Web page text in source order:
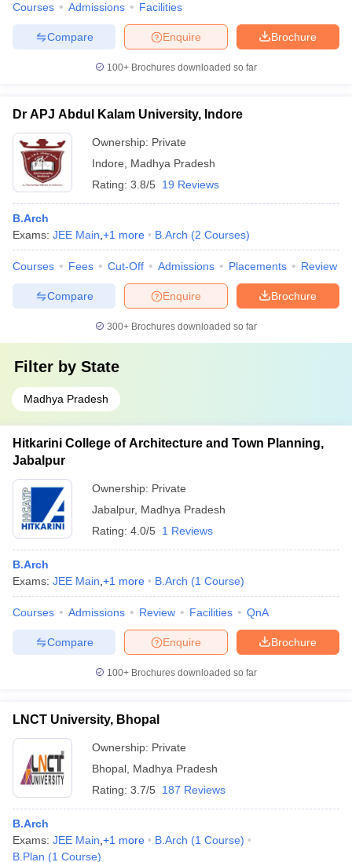
Courses Admissions Facilities
Brochure
Enquire
Compare
100+ Brochures downloaded so far
Dr APJ Abdul Kalam University, Indore
Ownership: Private
Indore
Madhya Pradesh
Rating: 3.8/5 19 Reviews
B.Arch
Exams: JEE Main +1 more B.Arch (2 Courses)
Courses Fees Cut-Off Admissions Placements Review
Brochure
Enquire
Compare
300+ Brochures downloaded so far
Filter by State
Madhya Pradesh
Hitkarini College of Architecture and Town Planning,
Jabalpur
Ownership: Private
Jabalpur, Madhya Pradesh
Rating: 4.0/5 1 Reviews
B.Arch
Exams: JEE Main +1 more B.Arch (1 Course)
Courses Admissions Review Facilities QnA
Brochure
Enquire
Compare
100+ Brochures downloaded so far
LNCT University, Bhopal
Ownership: Private
Bhopal Madhya Pradesh
Rating: 3.7/5 187 Reviews
B.Arch
Exams: JEE Main +1 more B.Arch (1 Course)
B.Plan (1 Course)